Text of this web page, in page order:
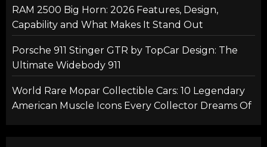
RAM 2500 Big Horn: 2026 Features, Design,
Capability and What Makes It Stand Out
Porsche 911 Stinger GTR by TopCar Design: The
Ultimate Widebody 911
World Rare Mopar Collectible Cars: 10 Legendary
American Muscle Icons Every Collector Dreams Of